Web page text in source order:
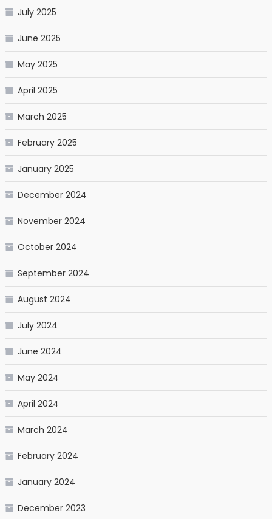
July 2025
June 2025
May 2025
April 2025
March 2025
February 2025
January 2025
December 2024
November 2024
October 2024
September 2024
August 2024
July 2024
June 2024
May 2024
April 2024
March 2024
February 2024
January 2024
December 2023